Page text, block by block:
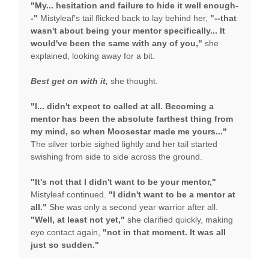
"My... hesitation and failure to hide it well enough-
-" Mistyleaf's tail flicked back to lay behind her, "--that
wasn't about being your mentor specifically... It
would've been the same with any of you," she
explained, looking away for a bit.
Best get on with it, she thought.
"I... didn't expect to called at all. Becoming a
mentor has been the absolute farthest thing from
my mind, so when Moosestar made me yours..."
The silver torbie sighed lightly and her tail started
swishing from side to side across the ground.
"It's not that I didn't want to be your mentor,"
Mistyleaf continued. "I didn't want to be a mentor at
all." She was only a second year warrior after all.
"Well, at least not yet," she clarified quickly, making
eye contact again, "not in that moment. It was all
just so sudden."